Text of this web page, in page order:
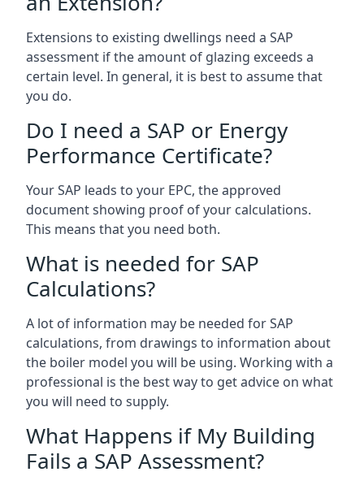
Extensions to existing dwellings need a SAP
assessment if the amount of glazing exceeds a
certain level. In general, it is best to assume that
you do.
Do I need a SAP or Energy
Performance Certificate?
Your SAP leads to your EPC, the approved
document showing proof of your calculations.
This means that you need both.
What is needed for SAP
Calculations?
A lot of information may be needed for SAP
calculations, from drawings to information about
the boiler model you will be using. Working with a
professional is the best way to get advice on what
you will need to supply.
What Happens if My Building
Fails a SAP Assessment?